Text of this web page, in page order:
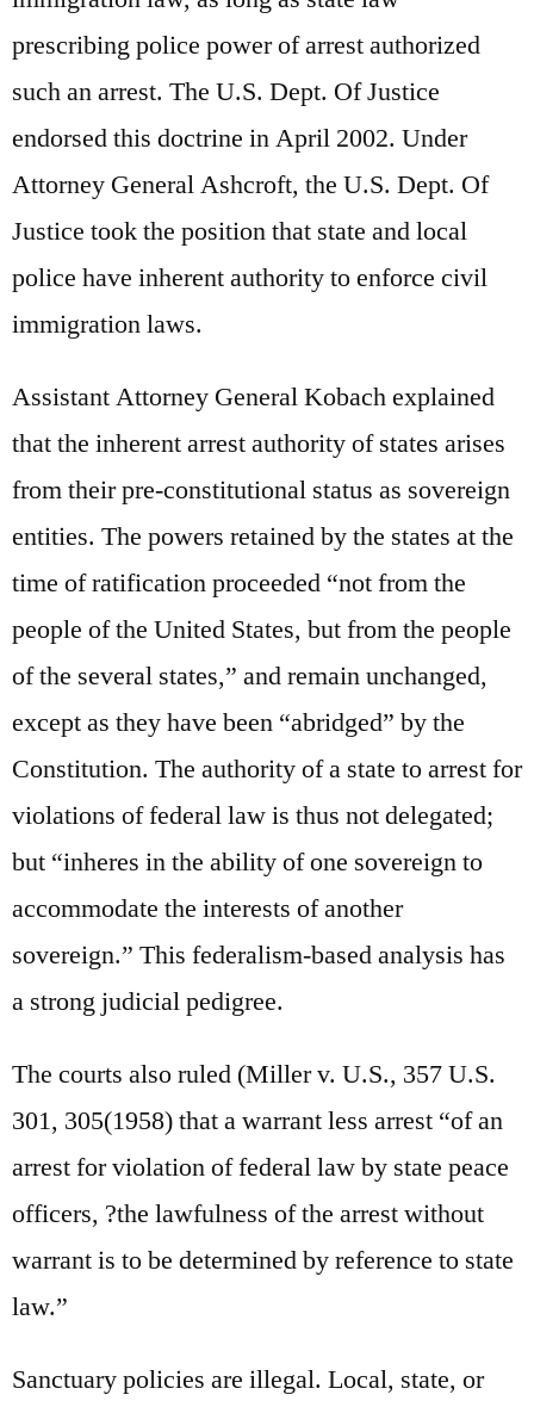
prescribing police power of arrest authorized
such an arrest. The U.S. Dept. Of Justice
endorsed this doctrine in April 2002. Under
Attorney General Ashcroft, the U.S. Dept. Of
Justice took the position that state and local
police have inherent authority to enforce civil
immigration laws.
Assistant Attorney General Kobach explained
that the inherent arrest authority of states arises
from their pre-constitutional status as sovereign
entities. The powers retained by the states at the
time of ratification proceeded “not from the
people of the United States, but from the people
of the several states,” and remain unchanged,
except as they have been “abridged” by the
Constitution. The authority of a state to arrest for
violations of federal law is thus not delegated;
but “inheres in the ability of one sovereign to
accommodate the interests of another
sovereign.” This federalism-based analysis has
a strong judicial pedigree.
The courts also ruled (Miller v. U.S., 357 U.S.
301, 305(1958) that a warrant less arrest “of an
arrest for violation of federal law by state peace
officers, ?the lawfulness of the arrest without
warrant is to be determined by reference to state
law.”
Sanctuary policies are illegal. Local, state, or